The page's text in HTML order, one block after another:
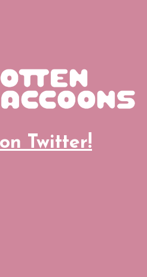
Twitter!